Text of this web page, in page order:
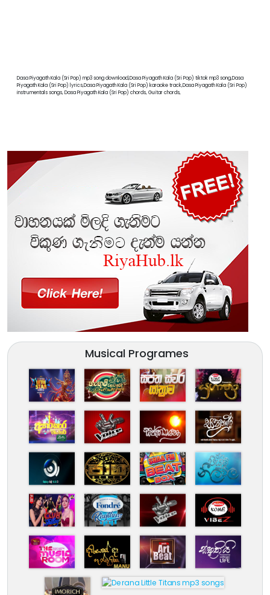
Dasa Piyagath Kala (Sri Pop) mp3 song download,Dasa Piyagath Kala (Sri Pop) tiktok mp3 song,Dasa
Piyagath Kala (Sri Pop) lyrics,Dasa Piyagath Kala (Sri Pop) karaoke track,Dasa Piyagath Kala (Sri Pop)
instrumentals songs, Dasa Piyagath Kala (Sri Pop) chords, Guitar chords,
Musical Programes